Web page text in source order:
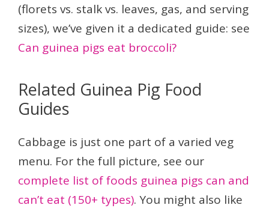
(florets vs. stalk vs. leaves, gas, and serving
sizes), we’ve given it a dedicated guide: see
Can guinea pigs eat broccoli?
Related Guinea Pig Food
Guides
Cabbage is just one part of a varied veg
menu. For the full picture, see our
complete list of foods guinea pigs can and
can’t eat (150+ types). You might also like